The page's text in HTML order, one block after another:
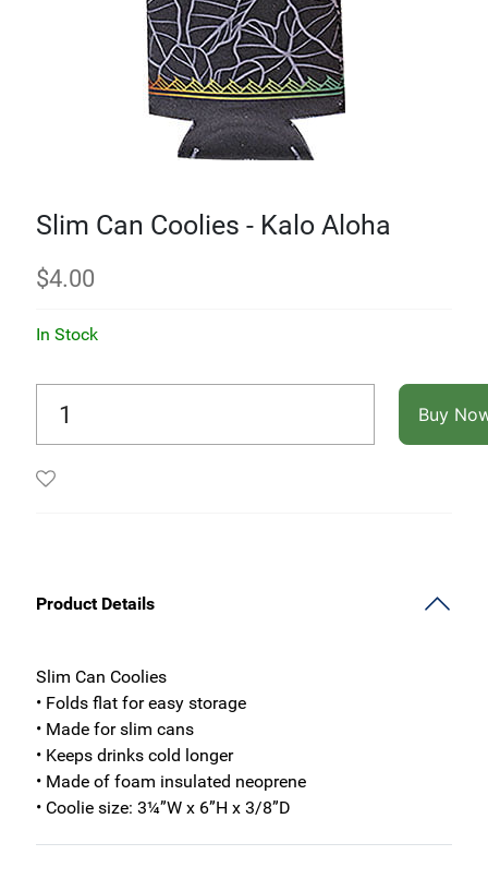
Slim Can Coolies - Kalo Aloha
$4.00
In Stock
Buy
Product Details
Slim Can Coolies
• Folds flat for easy storage
• Made for slim cans
• Keeps drinks cold longer
• Made of foam insulated neoprene
• Coolie size: 3¼”W x 6”H x 3/8”D